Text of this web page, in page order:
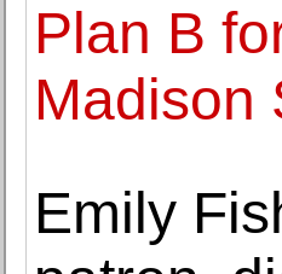
Plan B
Madison
Emily